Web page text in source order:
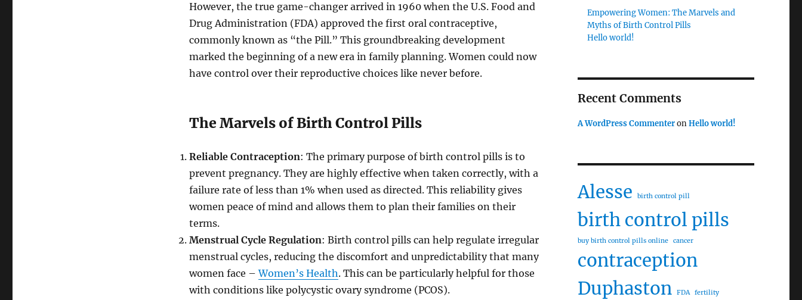
However, the true game-changer arrived in 1960 when the U.S. Food and
Drug Administration (FDA) approved the first oral contraceptive,
commonly known as “the Pill.” This groundbreaking development
marked the beginning of a new era in family planning. Women could now
have control over their reproductive choices like never before.
The Marvels of Birth Control Pills
Reliable Contraception: The primary purpose of birth control pills is to
prevent pregnancy. They are highly effective when taken correctly, with a
failure rate of less than 1% when used as directed. This reliability gives
women peace of mind and allows them to plan their families on their
terms.
Menstrual Cycle Regulation: Birth control pills can help regulate irregular
menstrual cycles, reducing the discomfort and unpredictability that many
women face –Women’s Health. This can be particularly helpful for those
with conditions like polycystic ovary syndrome (PCOS).
Empowering Women: The Marvels and
Myths of Birth Control Pills
Hello world!
Recent Comments
A WordPress CommenteronHello world!
Alesse birth control pill
birth control pills
buy birth control pills online cancer
contraception
Duphaston
FDA fertility